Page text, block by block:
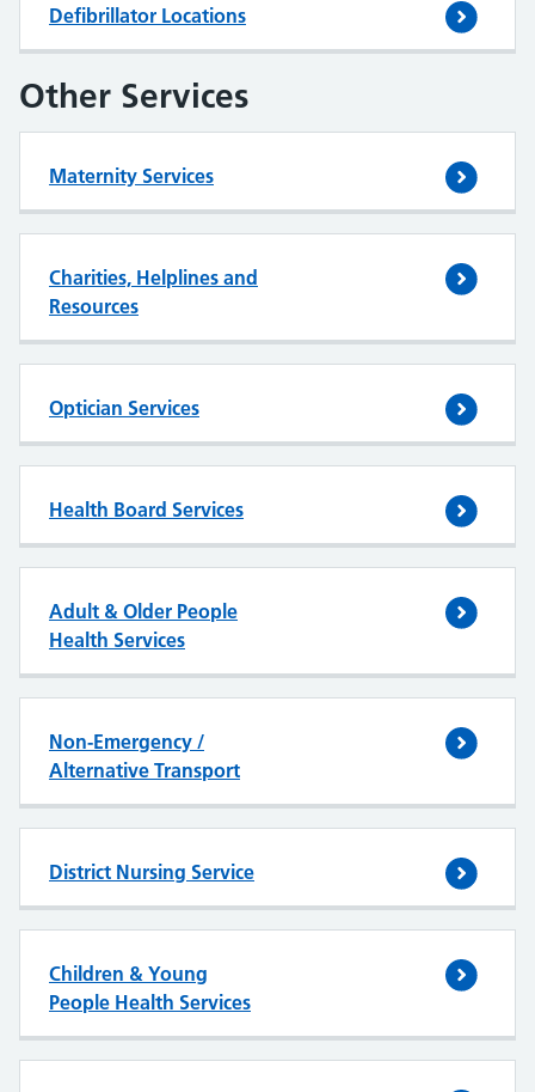
Defibrillator Locations
Other Services
Maternity Services
Charities, Helplines and
Resources
Optician Services
Health Board Services
Adult & Older People
Health Services
Non-Emergency /
Alternative Transport
District Nursing Service
Children & Young
People Health Services